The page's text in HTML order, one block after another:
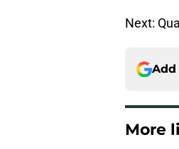
Next:
Add
More